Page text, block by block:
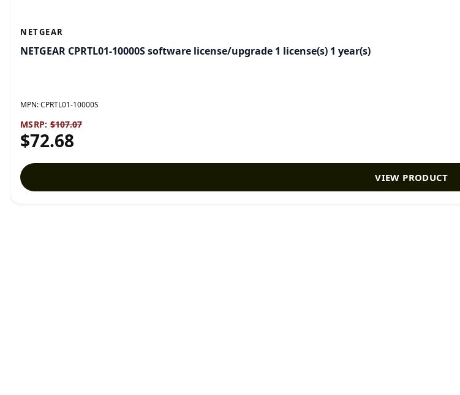
NETGEAR
NETGEAR CPRTL01-10000S software license/upgrade 1 license(s) 1 year(s)
MPN:CPRTL01-10000S
MSRP: $107.07
$72.68
VIEW PRODUCT